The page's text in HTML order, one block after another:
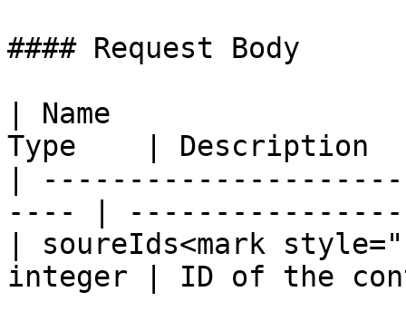
#### Request Body
| Name
Type    |
|
---- |
| soureIds<mark
integer | ID of the